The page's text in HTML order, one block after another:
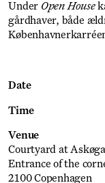
Under Open House
gårdhaver, både
Date
Time
Venue
Courtyard at
Entrance of the
2100 Copenhagen